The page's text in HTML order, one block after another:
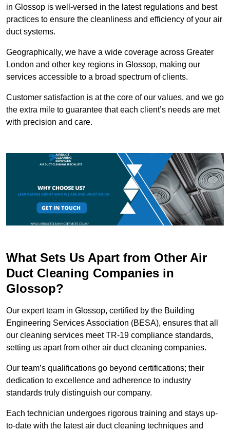
in Glossop is well-versed in the latest regulations and best
practices to ensure the cleanliness and efficiency of your air
duct systems.
Geographically, we have a wide coverage across Greater
London and other key regions in Glossop, making our
services accessible to a broad spectrum of clients.
Customer satisfaction is at the core of our values, and we go
the extra mile to guarantee that each client’s needs are met
with precision and care.
What Sets Us Apart from Other Air
Duct Cleaning Companies in
Glossop?
Our expert team in Glossop, certified by the Building
Engineering Services Association (BESA), ensures that all
our cleaning services meet TR-19 compliance standards,
setting us apart from other air duct cleaning companies.
Our team’s qualifications go beyond certifications; their
dedication to excellence and adherence to industry
standards truly distinguish our company.
Each technician undergoes rigorous training and stays up-
to-date with the latest air duct cleaning techniques and